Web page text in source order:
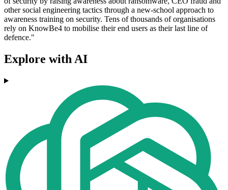
other social engineering tactics through a new-school approach to
awareness training on security. Tens of thousands of organisations
rely on KnowBe4 to mobilise their end users as their last line of
defence."
Explore with AI